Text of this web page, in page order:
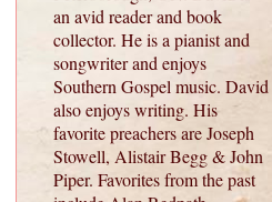
an avid reader and book
collector. He is a pianist and
songwriter and enjoys
Southern Gospel music. David
also enjoys writing. His
favorite preachers are Joseph
Stowell, Alistair Begg & John
Piper. Favorites from the past